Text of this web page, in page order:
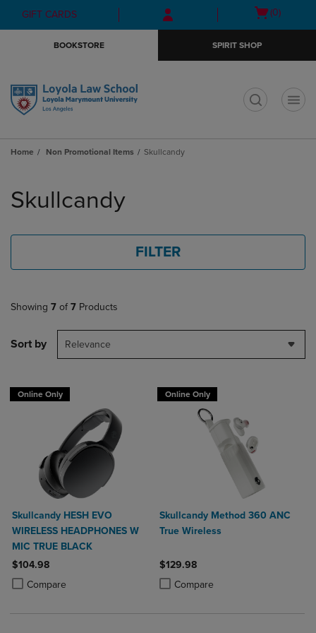
Skip
to
Skip
to
menu
GIFT CARDS
Open
(0)
BOOKSTORE SPIRIT SHOP
Home Non Promotional Items Skullcandy
products
Skullcandy
FILTER
Showing 7 of 7 Products
Sort by Relevance
Online Only
Skullcandy HESH EVO
WIRELESS HEADPHONES W
MIC TRUE BLACK
$104.98
Compare
Product added, Select 2 to 4 Products to Compare, Items added for
Product removed, Select 2 to 4 Products to Compare, Items added
Online Only
Skullcandy Method 360 ANC
True Wireless
$129.98
Compare
Product added, Select 2 to 4
Product removed, Select 2 to 4